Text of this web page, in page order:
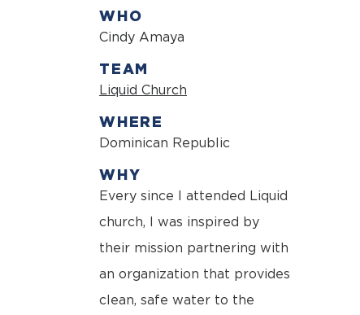
WHO
Cindy Amaya
TEAM
Liquid Church
WHERE
Dominican Republic
WHY
Every since I attended Liquid
church, I was inspired by
their mission partnering with
an organization that provides
clean, safe water to the